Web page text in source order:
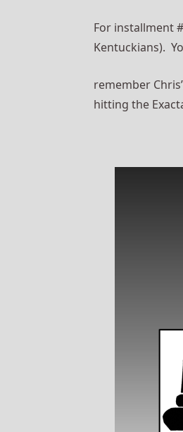
For installment
Kentuckians).
remember
hitting the